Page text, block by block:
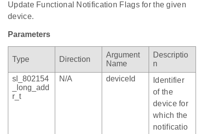
Update Functional Notification Flags for the given
device.
Parameters
Type Direction
Argument
Name
Descriptio
n
sl_802154
_long_add
r_t
N/A deviceId
Identifier
of the
device for
which the
notificatio